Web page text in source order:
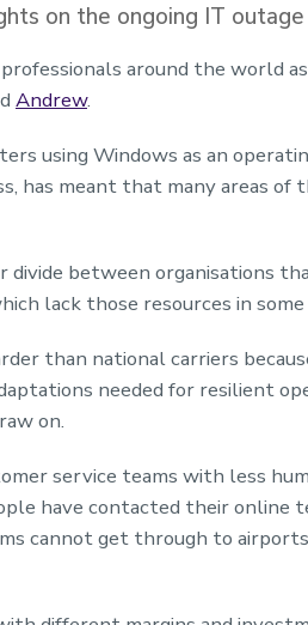
on the ongoing IT outage
around the world
Andrew.
using Windows as an
has meant that many areas of
divide between organisations
lack those resources in some
than national carriers
needed for resilient
on.
service teams with less
have contacted their online
cannot get through to